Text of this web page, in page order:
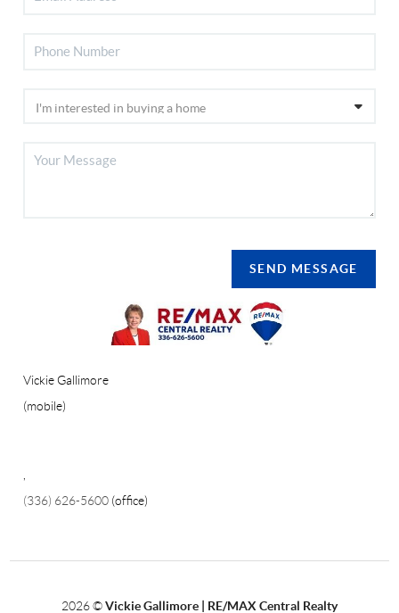
SEND MESSAGE
Vickie Gallimore
(mobile)
,
(336) 626-5600 (office)
2026©Vickie Gallimore | RE/MAX Central Realty